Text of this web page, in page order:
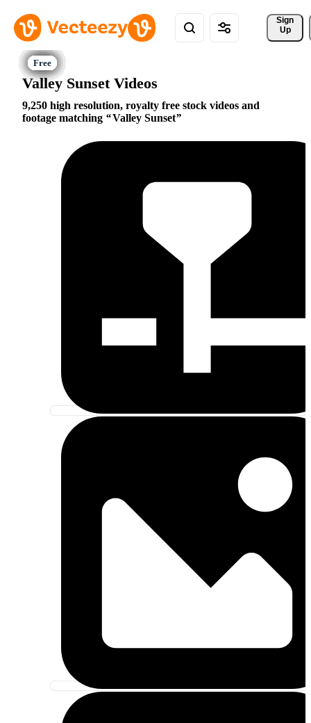
Sign
Up
Valley Sunset Videos
9,250 high resolution, royalty free stock videos and
footage matching
Valley Sunset